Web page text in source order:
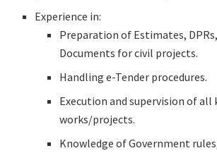
Experience in:
Preparation of Estimates,
Documents for civil projects.
Handling e-Tender procedures.
Execution and supervision of all
works/projects.
Knowledge of Government